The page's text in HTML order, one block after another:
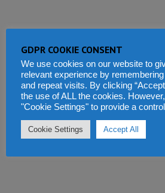
GDPR COOKIE CONSENT
We use cookies on our website to
relevant experience by
and repeat visits. By clicking
the use of ALL the cookies.
"Cookie Settings" to provide a
Cookie Settings Accept All